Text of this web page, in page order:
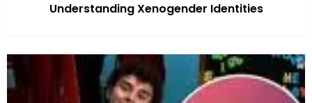
Understanding Xenogender Identities